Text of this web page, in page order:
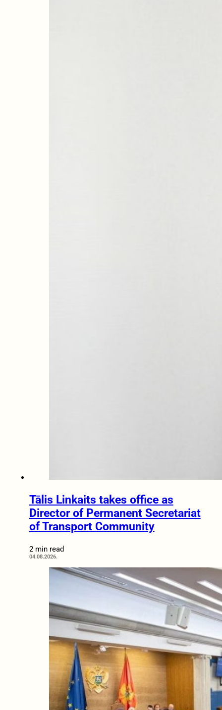
Tālis Linkaits takes office as
Director of Permanent Secretariat
of Transport Community
2 min read
04.08.2026.